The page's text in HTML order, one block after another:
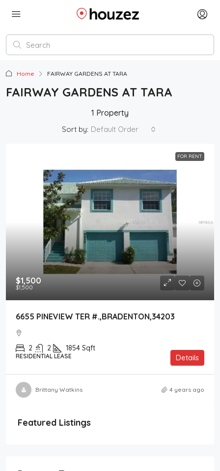
Home FAIRWAY GARDENS AT TARA
FAIRWAY GARDENS AT TARA
1 Property
Sort by: Default Order
FOR RENT
$1,500
$1,500
6655 PINEVIEW TER #.,BRADENTON,34203
2 2 1854 Sqft
RESIDENTIAL LEASE Details
Brittany Watkins 4 years ago
Featured Listings